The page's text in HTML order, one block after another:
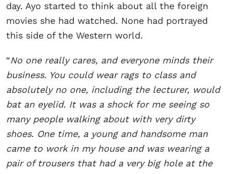
day. Ayo started to think about all the foreign
movies she had watched. None had portrayed
this side of the Western world.
“No one really cares, and everyone minds their
business. You could wear rags to class and
absolutely no one, including the lecturer, would
bat an eyelid. It was a shock for me seeing so
many people walking about with very dirty
shoes. One time, a young and handsome man
came to work in my house and was wearing a
pair of trousers that had a very big hole at the